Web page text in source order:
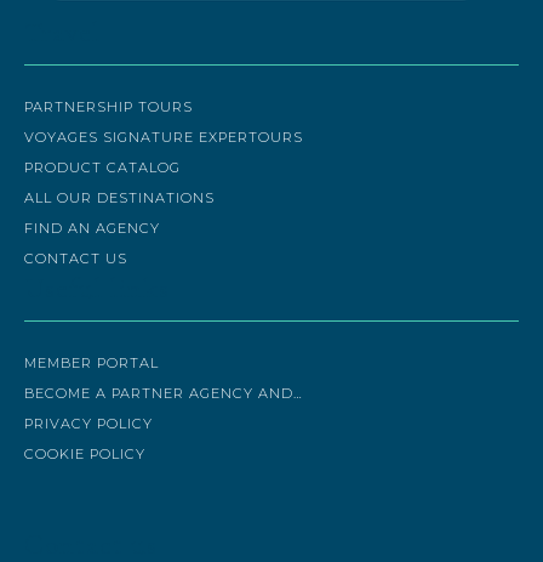
PARTNERSHIP TOURS
VOYAGES SIGNATURE EXPERTOURS
PRODUCT CATALOG
ALL OUR DESTINATIONS
FIND AN AGENCY
CONTACT US
MEMBER PORTAL
BECOME A PARTNER AGENCY AND…
PRIVACY POLICY
COOKIE POLICY